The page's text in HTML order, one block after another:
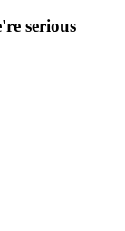
serious